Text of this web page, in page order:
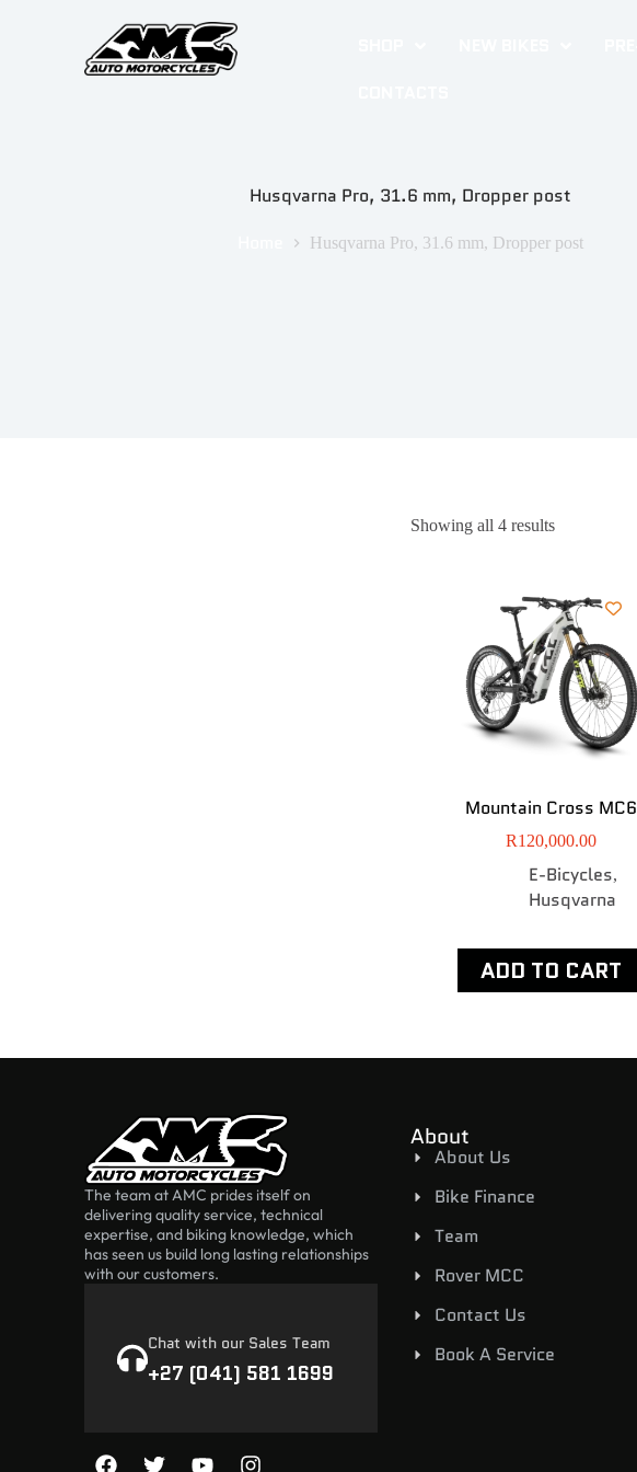
Husqvarna Pro, 31.6 mm, Dropper post
Husqvarna Pro, 31.6 mm, Dropper post
Showing all 4 results
Mountain Cross MC6
R120,000.00
E-Bicycles,
Husqvarna
ADD TO CART
The team at AMC prides itself on
delivering quality service, technical
expertise, and biking knowledge, which
has seen us build long lasting relationships
with our customers.
Chat with our Sales Team
+27 (041) 581 1699
About
About Us
Bike Finance
Team
Rover MCC
Contact Us
Book A Service